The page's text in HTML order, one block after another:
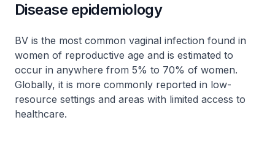
Disease epidemiology
BV is the most common vaginal infection found in
women of reproductive age and is estimated to
occur in anywhere from 5% to 70% of women.
Globally, it is more commonly reported in low-
resource settings and areas with limited access to
healthcare.